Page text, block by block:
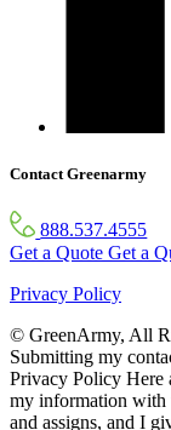
Contact Greenarmy
888.537.4555
Get a Quote Get a
Privacy Policy
© GreenArmy, All
Submitting my
Privacy Policy Here
my information with
and assigns, and I